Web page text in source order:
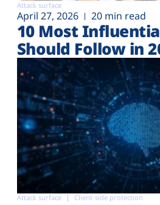
Attack surface
April 27, 2026 20 min read
10 Most
Should Follow in
Attack surface Client-side protection